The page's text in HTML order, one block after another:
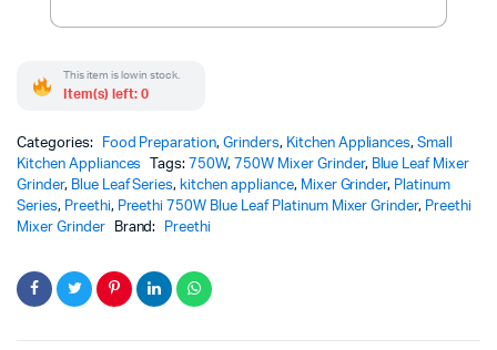
This item is low in stock.
Item(s) left: 0
Categories: Food Preparation,Grinders, Kitchen Appliances,Small
Kitchen Appliances
Tags: 750W, 750W Mixer Grinder, Blue Leaf Mixer
Grinder, Blue Leaf Series, kitchen appliance, Mixer Grinder, Platinum
Series, Preethi, Preethi 750W Blue Leaf Platinum Mixer Grinder, Preethi
Mixer Grinder
Brand: Preethi